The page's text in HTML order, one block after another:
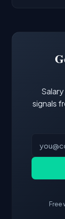
third of
core tools
signals
Free